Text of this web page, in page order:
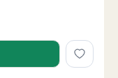
- Middlesex,